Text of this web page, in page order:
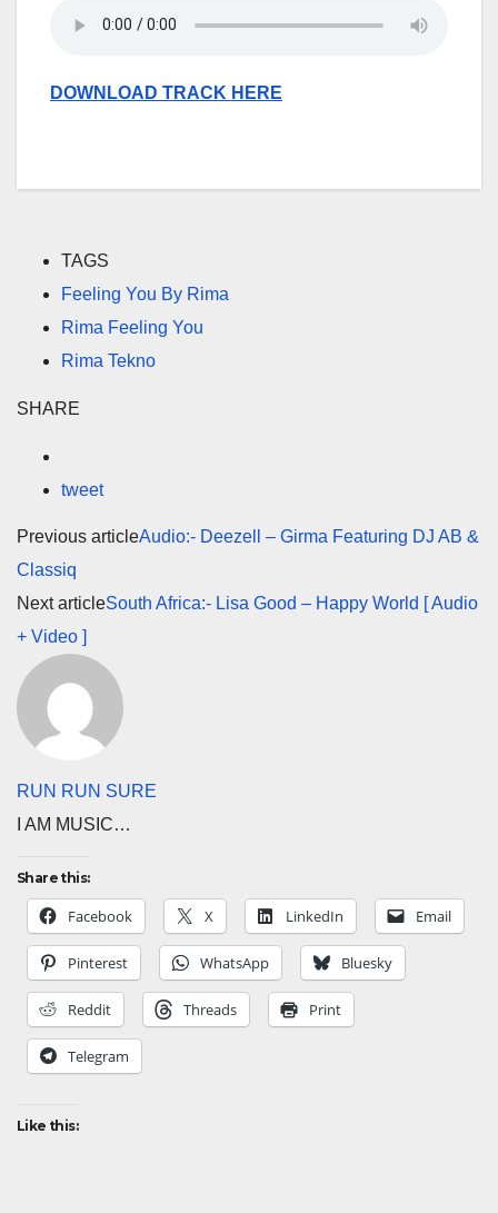
DOWNLOAD TRACK HERE
TAGS
Feeling You By Rima
Rima Feeling You
Rima Tekno
SHARE
tweet
Previous articleAudio:- Deezell – Girma Featuring DJ AB &
Classiq
Next articleSouth Africa:- Lisa Good – Happy World [ Audio
+ Video ]
RUN RUN SURE
I AM MUSIC…
Share this:
Facebook X LinkedIn Email
Pinterest WhatsApp Bluesky
Reddit Threads Print
Telegram
Like this: